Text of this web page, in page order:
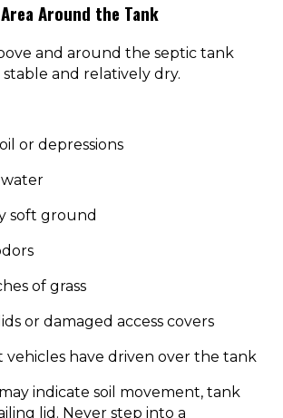
Around the Tank
and around the septic tank
and relatively dry.
or depressions
soft ground
of grass
or damaged access covers
vehicles have driven over the tank
indicate soil movement, tank
lid. Never step into a